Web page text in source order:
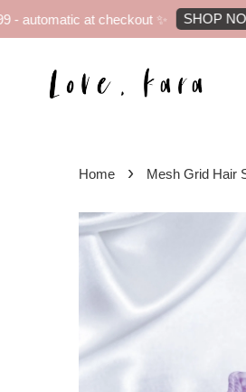
automatic at checkout ✨ SHOP NOW
Home › Mesh Grid Hair